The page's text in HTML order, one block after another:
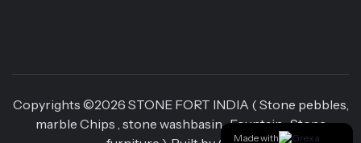
Copyrights ©2026 STONE FORT INDIA ( Stone pebbles,
marble Chips , stone washbasin , Fountain , Stone
Made with